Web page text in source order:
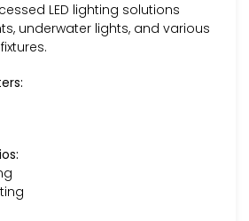
LED lighting solutions
underwater lights, and various